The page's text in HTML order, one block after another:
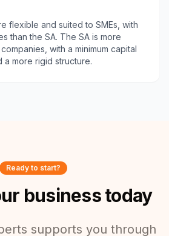
flexible and suited to SMEs, with
than the SA. The SA is more
with a minimum capital
a more rigid structure.
Ready to start?
business today
supports you through